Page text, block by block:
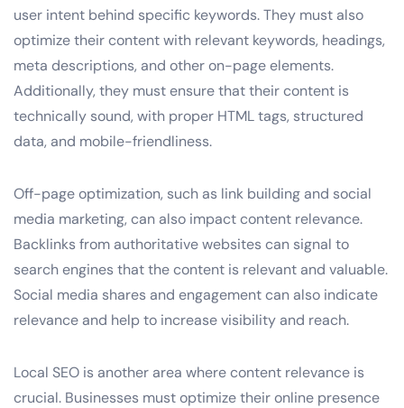
user intent behind specific keywords. They must also
optimize their content with relevant keywords, headings,
meta descriptions, and other on-page elements.
Additionally, they must ensure that their content is
technically sound, with proper HTML tags, structured
data, and mobile-friendliness.
Off-page optimization, such as link building and social
media marketing, can also impact content relevance.
Backlinks from authoritative websites can signal to
search engines that the content is relevant and valuable.
Social media shares and engagement can also indicate
relevance and help to increase visibility and reach.
Local SEO is another area where content relevance is
crucial. Businesses must optimize their online presence